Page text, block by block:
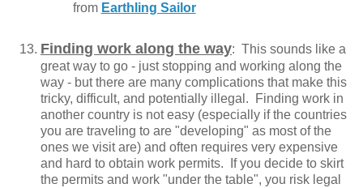
from Earthling Sailor
Finding work along the way: This sounds like a
great way to go - just stopping and working along the
way - but there are many complications that make this
tricky, difficult, and potentially illegal. Finding work in
another country is not easy (especially if the countries
you are traveling to are "developing" as most of the
ones we visit are) and often requires very expensive
and hard to obtain work permits. If you decide to skirt
the permits and work "under the table", you risk legal